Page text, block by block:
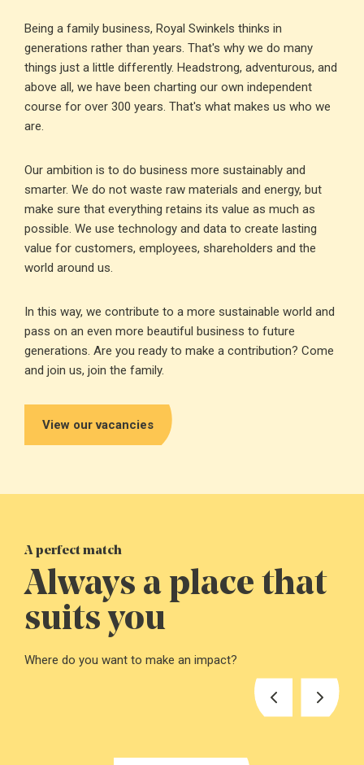
Being a family business, Royal Swinkels thinks in
generations rather than years. That's why we do many
things just a little differently. Headstrong, adventurous, and
above all, we have been charting our own independent
course for over 300 years. That's what makes us who we
are.
Our ambition is to do business more sustainably and
smarter. We do not waste raw materials and energy, but
make sure that everything retains its value as much as
possible. We use technology and data to create lasting
value for customers, employees, shareholders and the
world around us.
In this way, we contribute to a more sustainable world and
pass on an even more beautiful business to future
generations. Are you ready to make a contribution? Come
and join us, join the family.
View our vacancies
A perfect match
Always a place that
suits you
Where do you want to make an impact?
Royal Swinkels
headquarters